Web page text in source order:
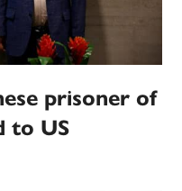
prisoner of
to US